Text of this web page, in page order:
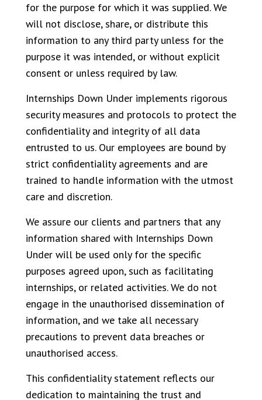
for the purpose for which it was supplied. We
will not disclose, share, or distribute this
information to any third party unless for the
purpose it was intended, or without explicit
consent or unless required by law.
Internships Down Under implements rigorous
security measures and protocols to protect the
confidentiality and integrity of all data
entrusted to us. Our employees are bound by
strict confidentiality agreements and are
trained to handle information with the utmost
care and discretion.
We assure our clients and partners that any
information shared with Internships Down
Under will be used only for the specific
purposes agreed upon, such as facilitating
internships, or related activities. We do not
engage in the unauthorised dissemination of
information, and we take all necessary
precautions to prevent data breaches or
unauthorised access.
This confidentiality statement reflects our
dedication to maintaining the trust and